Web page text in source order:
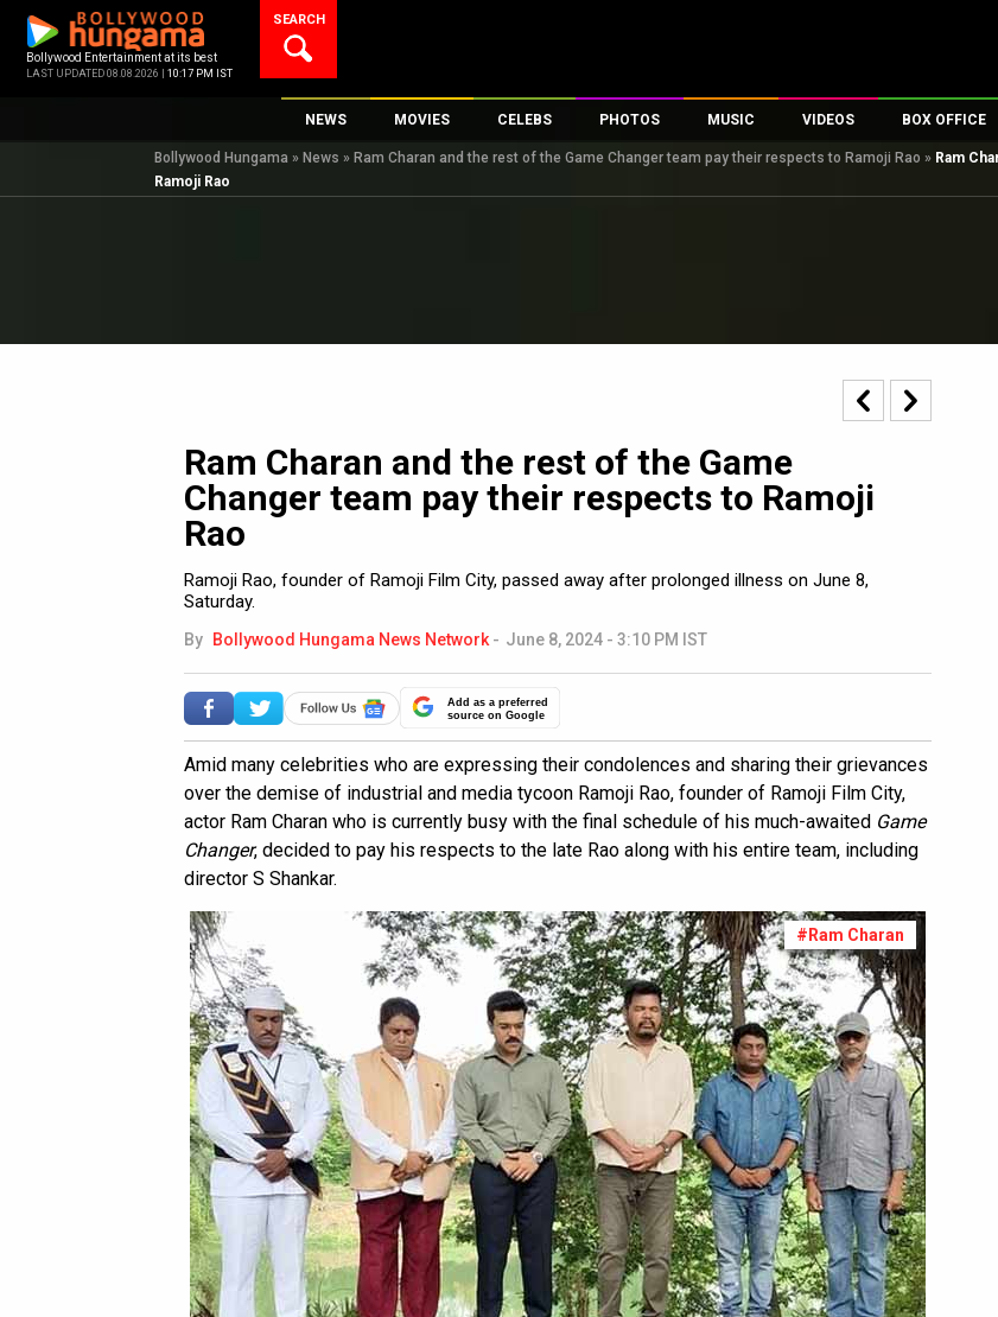
content
Bollywood Entertainment at its best
LAST UPDATED 08.08.2026 | 10:17 PM IST
SEARCH
NEWS
Bollywood News
Bollywood Features News
K-Pop
AI
MOVIES
New Latest Movies
Upcoming Releases
CELEBS
Top 100 Celebs
Digital Celebs
PHOTOS
Parties And Events
Celeb Photos
MUSIC
Song Lyrics
Music Reviews
VIDEOS
Trailers
Celeb Interviews
Television
BOX OFFICE
Box Office
Analysis &
Top Male
Bollywood Hungama » News » Ram Charan and the rest of the Game Changer team pay their respects to Ramoji Rao » Ram
Ramoji Rao
Ram Charan and the rest of the Game
Changer team pay their respects to Ramoji
Rao
Ramoji Rao, founder of Ramoji Film City, passed away after prolonged illness on June 8,
Saturday.
By Bollywood Hungama News Network - June 8, 2024 - 3:10 PM IST
Add as a preferred
source on Google
Amid many celebrities who are expressing their condolences and sharing their grievances
over the demise of industrial and media tycoon Ramoji Rao, founder of Ramoji Film City,
actor Ram Charan who is currently busy with the final schedule of his much-awaited Game
Changer, decided to pay his respects to the late Rao along with his entire team, including
director S Shankar.
#Ram Charan